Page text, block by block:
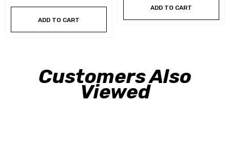
ADD TO CART
ADD TO CART
Customers Also
Viewed